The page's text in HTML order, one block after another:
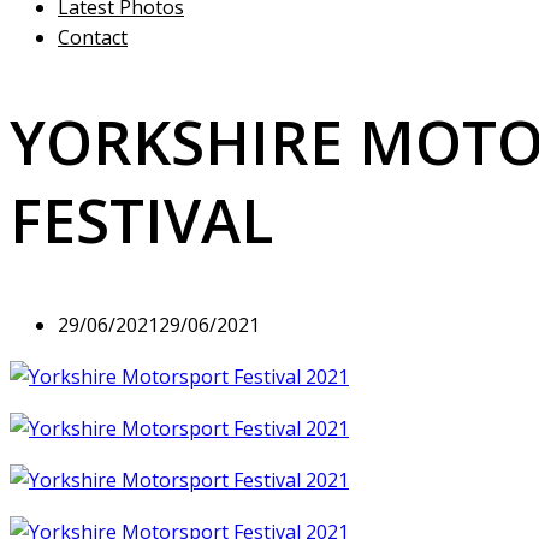
Latest Photos
Contact
YORKSHIRE
FESTIVAL
29/06/202129/06/2021